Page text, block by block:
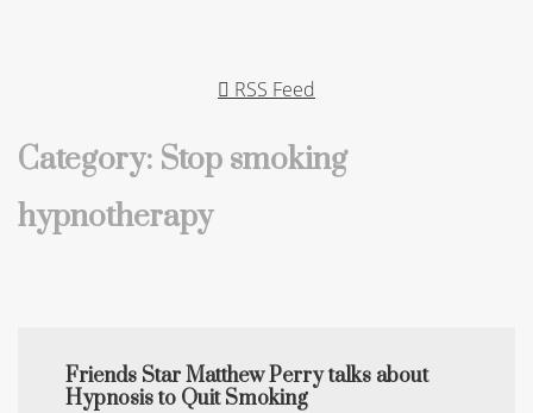
RSS Feed
Category: Stop smoking
hypnotherapy
Friends Star Matthew Perry talks about
Hypnosis to Quit Smoking